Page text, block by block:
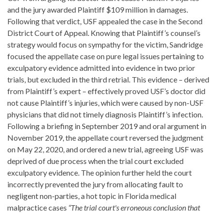
and the jury awarded Plaintiff $109 million in damages.
Following that verdict, USF appealed the case in the Second
District Court of Appeal. Knowing that Plaintiff’s counsel’s
strategy would focus on sympathy for the victim, Sandridge
focused the appellate case on pure legal issues pertaining to
exculpatory evidence admitted into evidence in two prior
trials, but excluded in the third retrial. This evidence – derived
from Plaintiff’s expert – effectively proved USF’s doctor did
not cause Plaintiff’s injuries, which were caused by non-USF
physicians that did not timely diagnosis Plaintiff’s infection.
Following a briefing in September 2019 and oral argument in
November 2019, the appellate court reversed the judgment
on May 22, 2020, and ordered a new trial, agreeing USF was
deprived of due process when the trial court excluded
exculpatory evidence. The opinion further held the court
incorrectly prevented the jury from allocating fault to
negligent non-parties, a hot topic in Florida medical
malpractice cases “The trial court's erroneous conclusion that